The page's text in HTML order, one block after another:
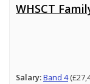
WHSCT
Salary:Band 4